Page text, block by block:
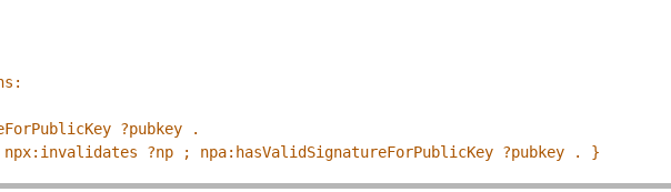
?pubkey .
?np ; npa:hasValidSignatureForPublicKey ?pubkey . }